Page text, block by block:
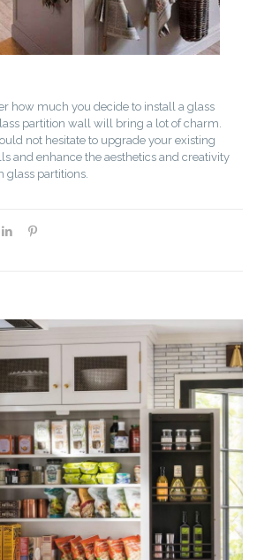
how much you decide to install a glass
partition wall will bring a lot of charm.
not hesitate to upgrade your existing
and enhance the aesthetics and creativity
glass partitions.